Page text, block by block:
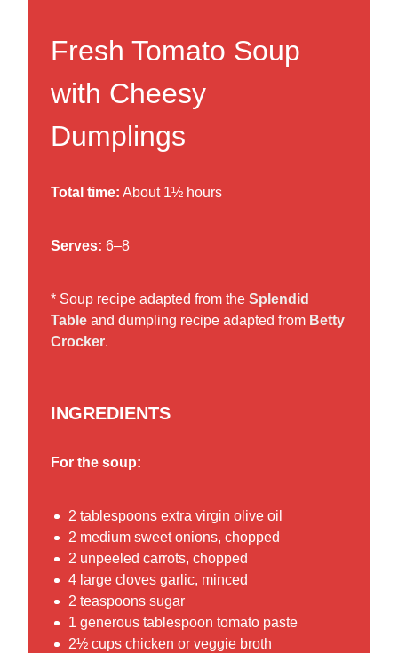
Fresh Tomato Soup
with Cheesy
Dumplings
Total time: About 1½ hours
Serves: 6–8
* Soup recipe adapted from the Splendid
Table and dumpling recipe adapted from Betty
Crocker.
INGREDIENTS
For the soup:
2 tablespoons extra virgin olive oil
2 medium sweet onions, chopped
2 unpeeled carrots, chopped
4 large cloves garlic, minced
2 teaspoons sugar
1 generous tablespoon tomato paste
2½ cups chicken or veggie broth